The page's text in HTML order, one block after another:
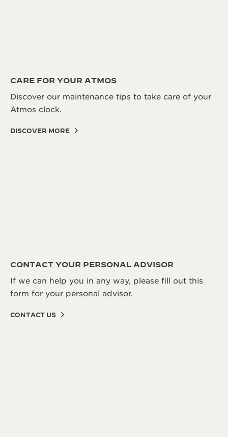
CARE FOR YOUR ATMOS
Discover our maintenance tips to take care of your
Atmos clock.
DISCOVER MORE
CONTACT YOUR PERSONAL ADVISOR
If we can help you in any way, please fill out this
form for your personal advisor.
CONTACT US